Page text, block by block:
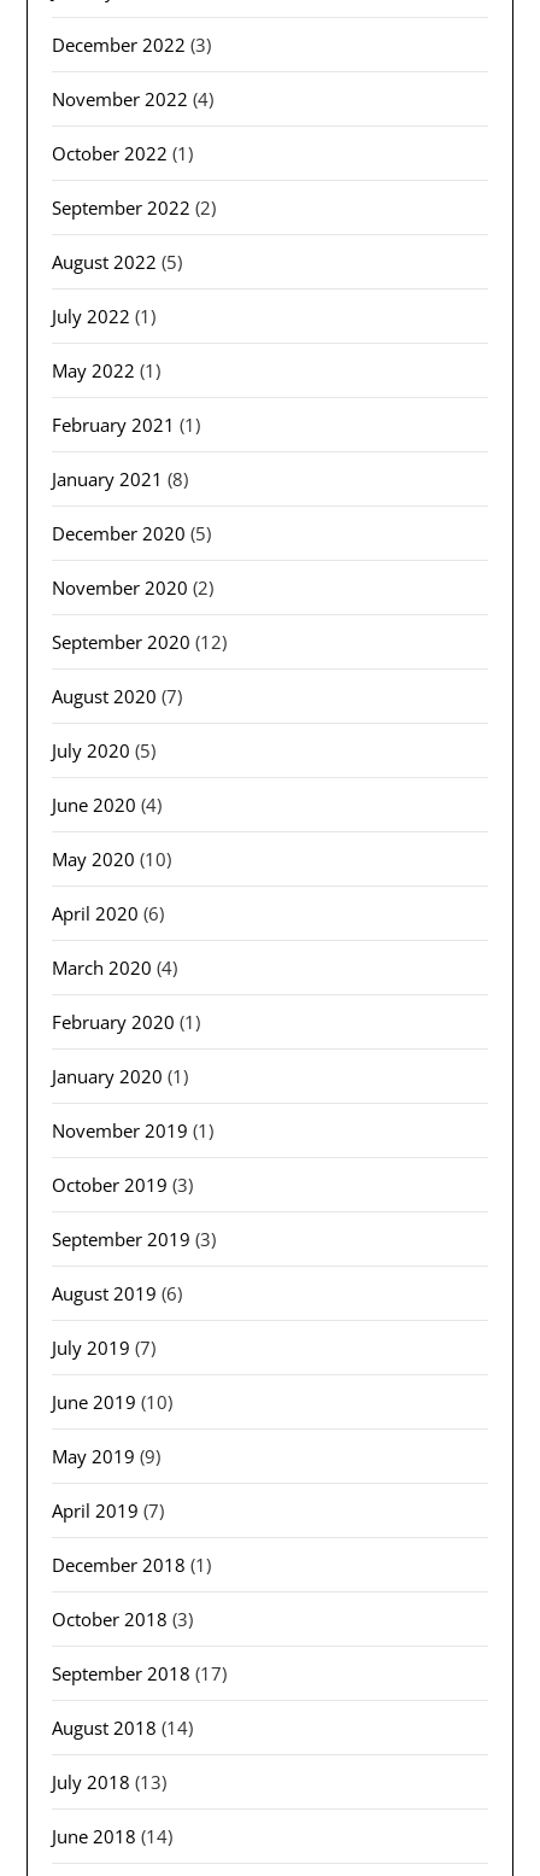
December 2022 (3)
November 2022 (4)
October 2022 (1)
September 2022 (2)
August 2022 (5)
July 2022 (1)
May 2022 (1)
February 2021 (1)
January 2021 (8)
December 2020 (5)
November 2020 (2)
September 2020 (12)
August 2020 (7)
July 2020 (5)
June 2020 (4)
May 2020 (10)
April 2020 (6)
March 2020 (4)
February 2020 (1)
January 2020 (1)
November 2019 (1)
October 2019 (3)
September 2019 (3)
August 2019 (6)
July 2019 (7)
June 2019 (10)
May 2019 (9)
April 2019 (7)
December 2018 (1)
October 2018 (3)
September 2018 (17)
August 2018 (14)
July 2018 (13)
June 2018 (14)